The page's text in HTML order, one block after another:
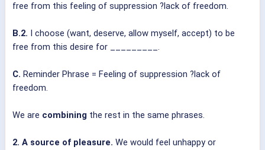
free from this feeling of suppression ?lack of freedom.
B.2. I choose (want, deserve, allow myself, accept) to be
free from this desire for _________.
C. Reminder Phrase = Feeling of suppression ?lack of
freedom.
We are combining the rest in the same phrases.
2. A source of pleasure. We would feel unhappy or